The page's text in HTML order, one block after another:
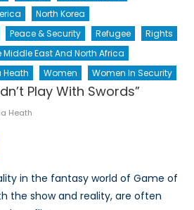
North Korea
Peace & Security Refugee
Rights
Middle East And North Africa
Heath Women Women In Security
Play With Swords”
Heath
in the fantasy world of Game of
the show and reality, are often